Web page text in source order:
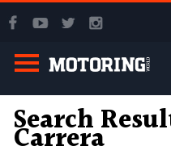
Search